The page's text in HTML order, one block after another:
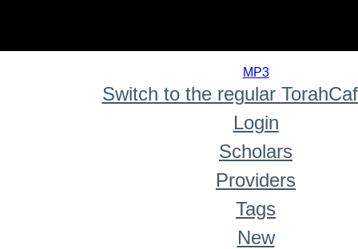
MP3
Switch to the regular
Login
Scholars
Providers
Tags
New